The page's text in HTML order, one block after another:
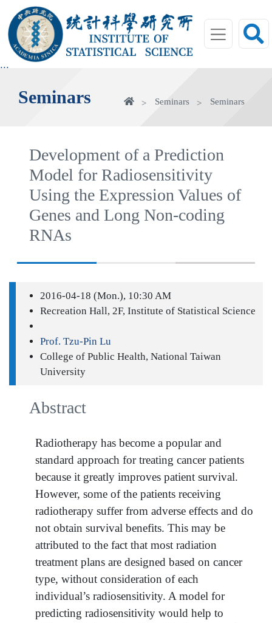
main
area
:::
Seminars HomeSeminars Seminars
Development of a Prediction
Model for Radiosensitivity
Using the Expression Values of
Genes and Long Non-coding
RNAs
2016-04-18 (Mon.), 10:30 AM
Recreation Hall, 2F, Institute of Statistical Science
Prof. Tzu-Pin Lu
College of Public Health, National Taiwan
University
Abstract
Radiotherapy has become a popular and
standard approach for treating cancer patients
because it greatly improves patient survival.
However, some of the patients receiving
radiotherapy suffer from adverse effects and do
not obtain survival benefits. This may be
attributed to the fact that most radiation
treatment plans are designed based on cancer
type, without consideration of each
individual’s radiosensitivity. A model for
predicting radiosensitivity would help to